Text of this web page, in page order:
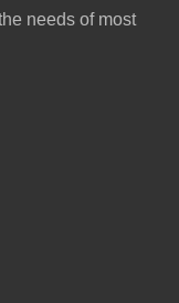
needs of most